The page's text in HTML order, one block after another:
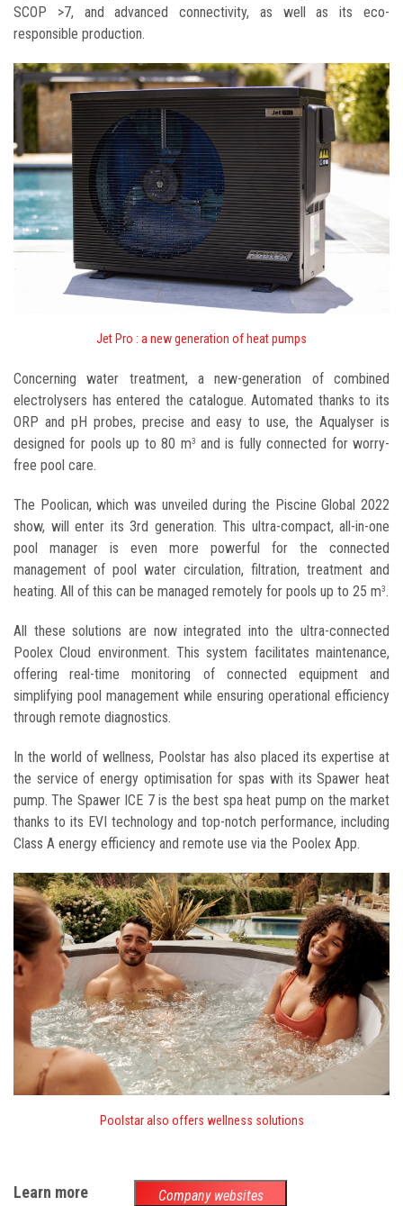
SCOP >7, and advanced connectivity, as well as its eco-
responsible production.
Jet Pro : a new generation of heat pumps
Concerning water treatment, a new-generation of combined
electrolysers has entered the catalogue. Automated thanks to its
ORP and pH probes, precise and easy to use, the Aqualyser is
designed for pools up to 80 m3 and is fully connected for worry-
free pool care.
The Poolican, which was unveiled during the Piscine Global 2022
show, will enter its 3rd generation. This ultra-compact, all-in-one
pool manager is even more powerful for the connected
management of pool water circulation, filtration, treatment and
heating. All of this can be managed remotely for pools up to 25 m3.
All these solutions are now integrated into the ultra-connected
Poolex Cloud environment. This system facilitates maintenance,
offering real-time monitoring of connected equipment and
simplifying pool management while ensuring operational efficiency
through remote diagnostics.
In the world of wellness, Poolstar has also placed its expertise at
the service of energy optimisation for spas with its Spawer heat
pump. The Spawer ICE 7 is the best spa heat pump on the market
thanks to its EVI technology and top-notch performance, including
Class A energy efficiency and remote use via the Poolex App.
Poolstar also offers wellness solutions
Learn more
Company websites